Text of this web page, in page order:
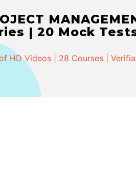
| 20 Mock
HD Videos | 28 Courses |